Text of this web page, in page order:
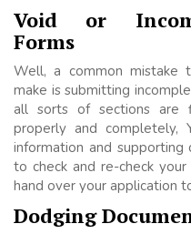
Void or
Forms
Well, a common
make is submitting
all sorts of sections are
properly and completely,
information and
to check and re-check
hand over your application
Dodging